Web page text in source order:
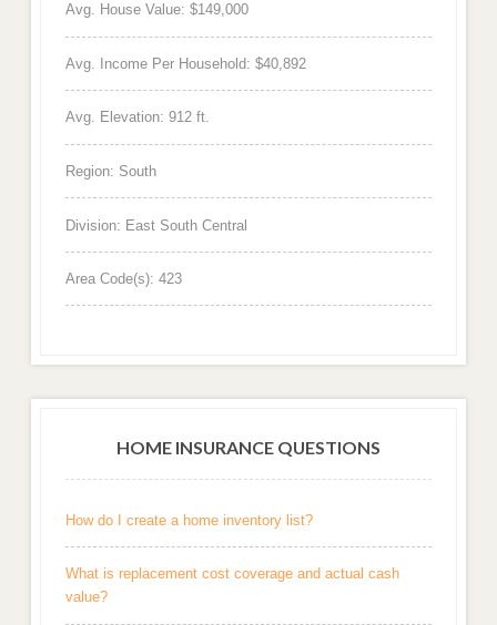
Avg. House Value: $149,000
Avg. Income Per Household: $40,892
Avg. Elevation: 912 ft.
Region: South
Division: East South Central
Area Code(s): 423
HOME INSURANCE QUESTIONS
How do I create a home inventory list?
What is replacement cost coverage and actual cash
value?